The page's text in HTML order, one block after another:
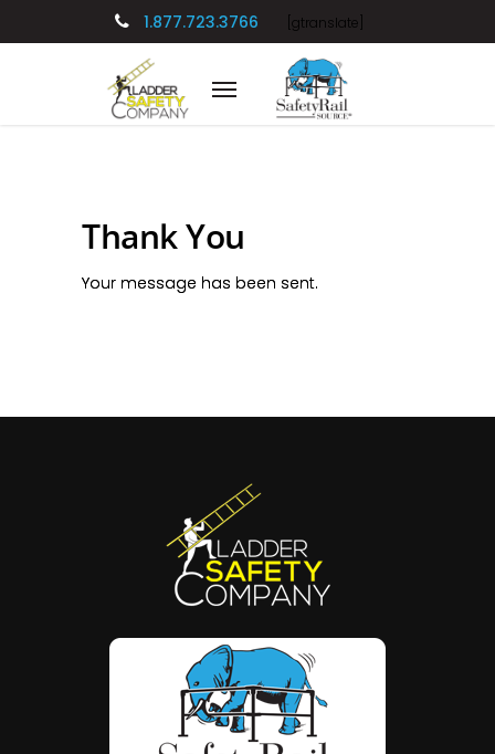
1.877.723.3766 [gtranslate]
Thank You
Your message has been sent.